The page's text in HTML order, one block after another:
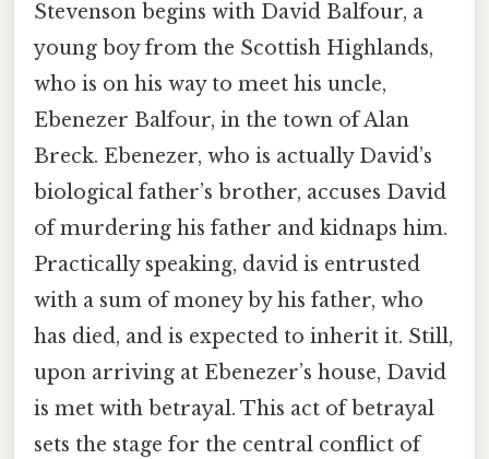
Stevenson begins with David Balfour, a
young boy from the Scottish Highlands,
who is on his way to meet his uncle,
Ebenezer Balfour, in the town of Alan
Breck. Ebenezer, who is actually David’s
biological father’s brother, accuses David
of murdering his father and kidnaps him.
Practically speaking, david is entrusted
with a sum of money by his father, who
has died, and is expected to inherit it. Still,
upon arriving at Ebenezer’s house, David
is met with betrayal. This act of betrayal
sets the stage for the central conflict of